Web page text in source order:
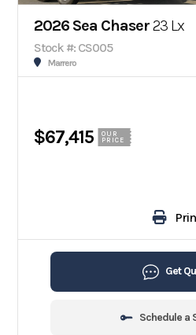
2026 Sea Chaser23 Lx
Stock #: CS005
Marrero
$67,415
OUR
PRICE
Get
Schedule a